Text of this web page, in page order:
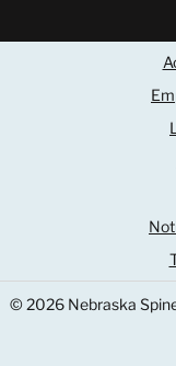
© 2026 Nebraska